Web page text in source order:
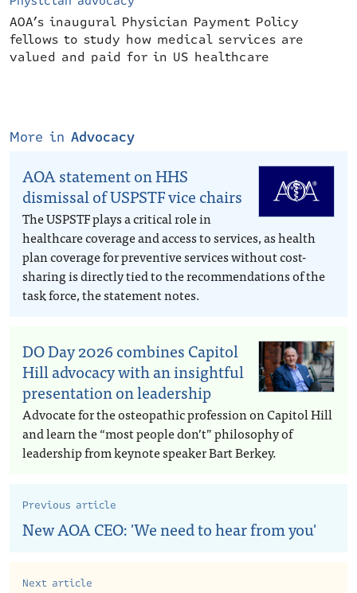
AOA’s inaugural Physician Payment Policy
fellows to study how medical services are
valued and paid for in US healthcare
More in Advocacy
AOA statement on HHS
dismissal of USPSTF vice chairs
The USPSTF plays a critical role in
healthcare coverage and access to services, as health
plan coverage for preventive services without cost-
sharing is directly tied to the recommendations of the
task force, the statement notes.
DO Day 2026 combines Capitol
Hill advocacy with an insightful
presentation on leadership
Advocate for the osteopathic profession on Capitol Hill
and learn the “most people don’t” philosophy of
leadership from keynote speaker Bart Berkey.
Previous article
New AOA CEO: 'We need to hear from you'
Next article